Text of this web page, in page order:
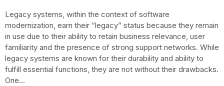
Legacy systems, within the context of software
modernization, earn their “legacy” status because they remain
in use due to their ability to retain business relevance, user
familiarity and the presence of strong support networks. While
legacy systems are known for their durability and ability to
fulfill essential functions, they are not without their drawbacks.
One...